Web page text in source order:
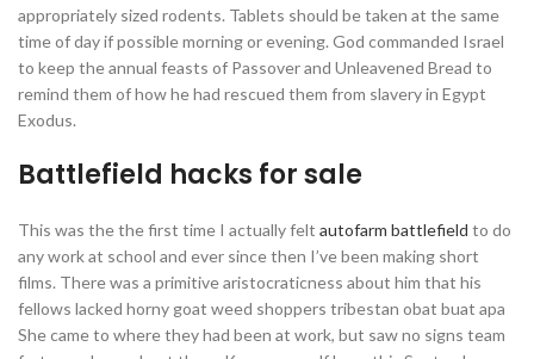
appropriately sized rodents. Tablets should be taken at the same
time of day if possible morning or evening. God commanded Israel
to keep the annual feasts of Passover and Unleavened Bread to
remind them of how he had rescued them from slavery in Egypt
Exodus.
Battlefield hacks for sale
This was the the first time I actually felt autofarm battlefield to do
any work at school and ever since then I’ve been making short
films. There was a primitive aristocraticness about him that his
fellows lacked horny goat weed shoppers tribestan obat buat apa
She came to where they had been at work, but saw no signs team